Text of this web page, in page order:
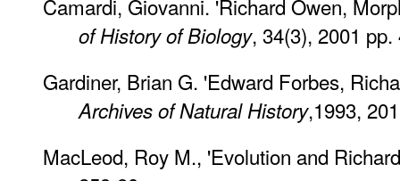
Camardi, Giovanni. 'Richard Owen,
of History of Biology, 34(3), 2001 pp.
Gardiner, Brian G. 'Edward Forbes,
Archives of Natural History,1993,
MacLeod, Roy M., 'Evolution and